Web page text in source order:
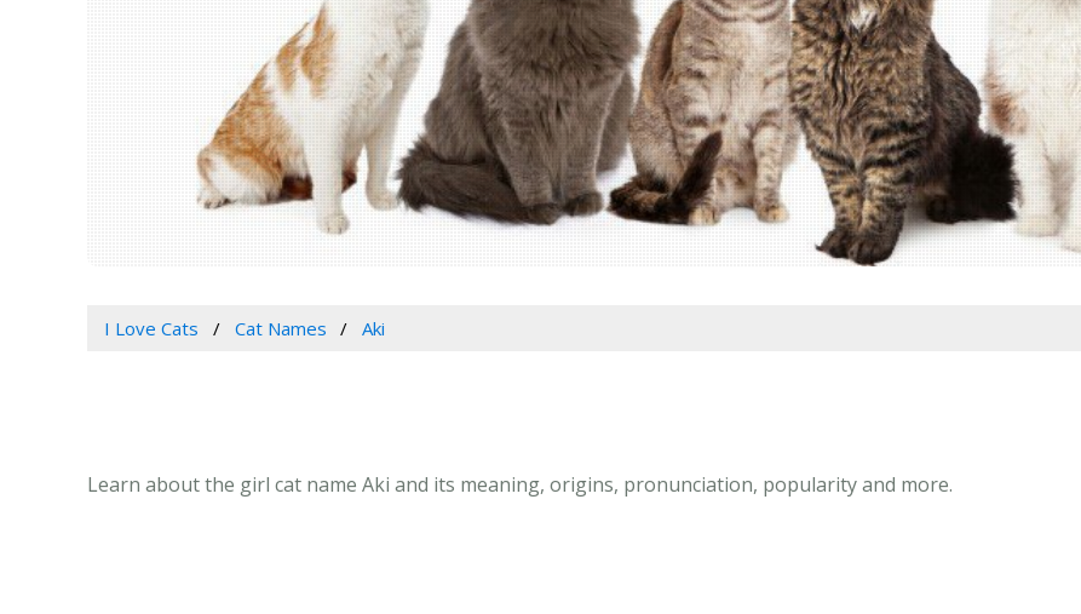
I Love Cats Cat Names Aki
Learn about the girl cat name Aki and its meaning, origins, pronunciation, popularity and more.